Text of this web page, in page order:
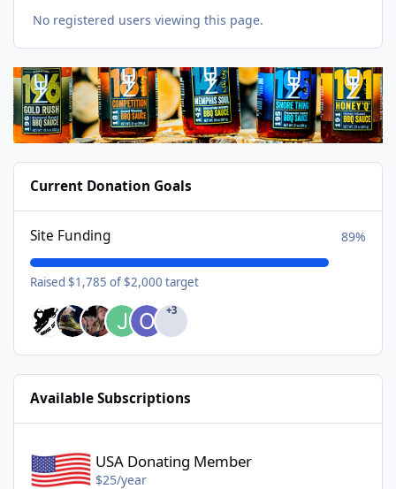
No registered users viewing this page.
Current Donation Goals
Site Funding 89%
Raised $1,785 of $2,000 target
+3
Available Subscriptions
USA Donating Member
$25/year